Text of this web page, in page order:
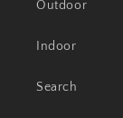
Outdoor
Indoor
Search